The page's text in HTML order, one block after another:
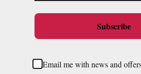
Subscribe
Email me with news and